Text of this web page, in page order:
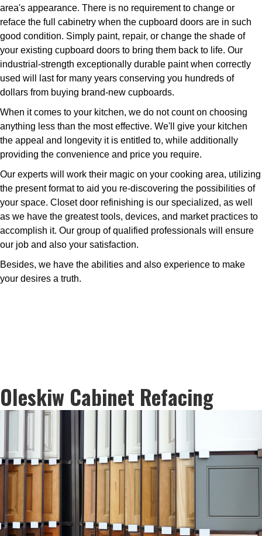
area's appearance. There is no requirement to change or
reface the full cabinetry when the cupboard doors are in such
good condition. Simply paint, repair, or change the shade of
your existing cupboard doors to bring them back to life. Our
industrial-strength exceptionally durable paint when correctly
used will last for many years conserving you hundreds of
dollars from buying brand-new cupboards.
When it comes to your kitchen, we do not count on choosing
anything less than the most effective. We'll give your kitchen
the appeal and longevity it is entitled to, while additionally
providing the convenience and price you require.
Our experts will work their magic on your cooking area, utilizing
the present format to aid you re-discovering the possibilities of
your space. Closet door refinishing is our specialized, as well
as we have the greatest tools, devices, and market practices to
accomplish it. Our group of qualified professionals will ensure
our job and also your satisfaction.
Besides, we have the abilities and also experience to make
your desires a truth.
Oleskiw Cabinet Refacing